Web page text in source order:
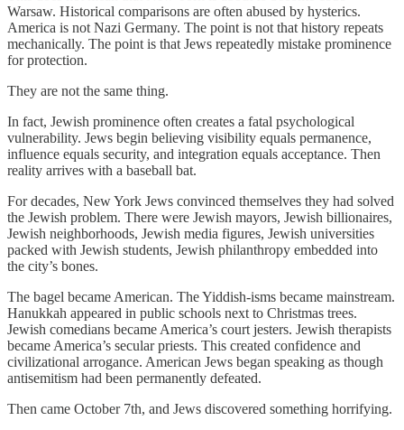
Warsaw. Historical comparisons are often abused by hysterics.
America is not Nazi Germany. The point is not that history repeats
mechanically. The point is that Jews repeatedly mistake prominence
for protection.
They are not the same thing.
In fact, Jewish prominence often creates a fatal psychological
vulnerability. Jews begin believing visibility equals permanence,
influence equals security, and integration equals acceptance. Then
reality arrives with a baseball bat.
For decades, New York Jews convinced themselves they had solved
the Jewish problem. There were Jewish mayors, Jewish billionaires,
Jewish neighborhoods, Jewish media figures, Jewish universities
packed with Jewish students, Jewish philanthropy embedded into
the city’s bones.
The bagel became American. The Yiddish-isms became mainstream.
Hanukkah appeared in public schools next to Christmas trees.
Jewish comedians became America’s court jesters. Jewish therapists
became America’s secular priests. This created confidence and
civilizational arrogance. American Jews began speaking as though
antisemitism had been permanently defeated.
Then came October 7th, and Jews discovered something horrifying.